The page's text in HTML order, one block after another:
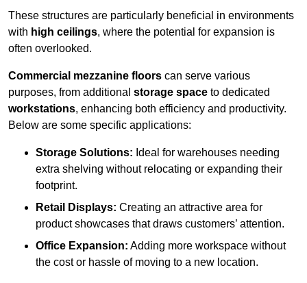
These structures are particularly beneficial in environments
with high ceilings, where the potential for expansion is
often overlooked.
Commercial mezzanine floors can serve various
purposes, from additional storage space to dedicated
workstations, enhancing both efficiency and productivity.
Below are some specific applications:
Storage Solutions: Ideal for warehouses needing
extra shelving without relocating or expanding their
footprint.
Retail Displays: Creating an attractive area for
product showcases that draws customers’ attention.
Office Expansion: Adding more workspace without
the cost or hassle of moving to a new location.